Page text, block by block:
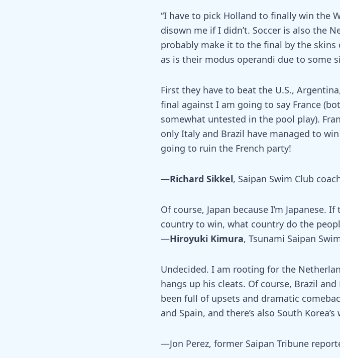
“I have to pick Holland to finally win the
disown me if I didn’t. Soccer is also the
probably make it to the final by the
as is their modus operandi due to some
First they have to beat the U.S.,
final against I am going to say France
somewhat untested in the pool play).
only Italy and Brazil have managed to
going to ruin the French party!
—Richard Sikkel, Saipan Swim Club
Of course, Japan because I’m Japanese.
country to win, what country do the
—Hiroyuki Kimura, Tsunami Saipan
Undecided. I am rooting for the
hangs up his cleats. Of course, Brazil
been full of upsets and dramatic
and Spain, and there’s also South
—Jon Perez, former Saipan Tribune